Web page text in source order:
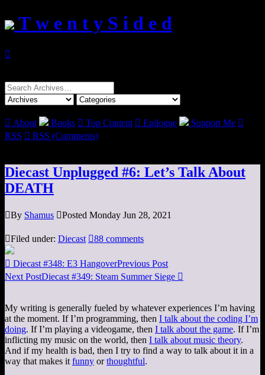
T w e n t y S i d e d

Search
for:
 About Books  Top Content  Epilogue Support Me 
RSS  RSS (Comments)
Diecast Unplugged #6: Let’s Talk About
DEATH
By Shamus Posted Monday Jun 28, 2021
Filed under: Diecast 88 comments
 Diecast #348: E3 HangoverPrevious Post
Next PostDiecast #349: Steam Summer Siege 
My writing is generally fueled by whatever experiences I’m having
at the moment. If I’m programming, then I talk about the coding I’m
doing. If I’m playing a videogame, then I talk about the game. If I’m
inflicting my music on the world, then I talk about music theory.
And if my health is bad, then I try to find a way to talk about it in a
way that makes it funny orthoughtful.